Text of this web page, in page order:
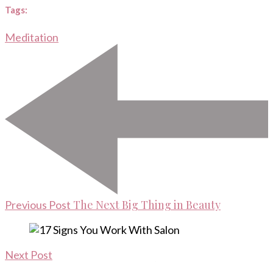
Tags:
Meditation
Navigation
Previous Post The Next Big Thing in Beauty
Next Post